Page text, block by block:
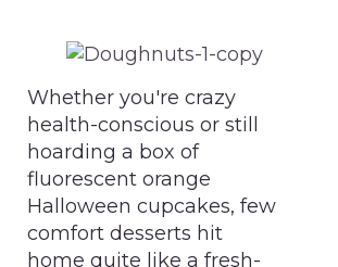
Whether you're crazy
health-conscious or still
hoarding a box of
fluorescent orange
Halloween cupcakes, few
comfort desserts hit
home quite like a fresh-